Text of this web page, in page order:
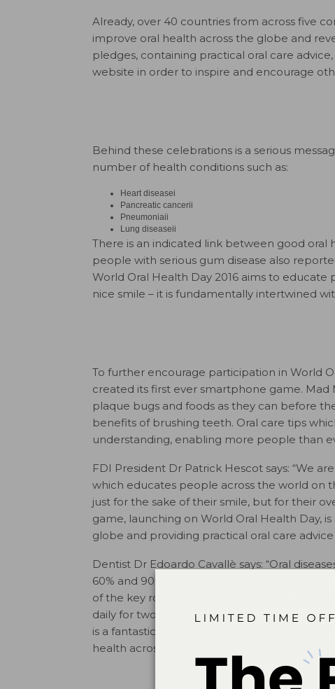
Already, over 40 countries from across five
improve oral health across the globe and
pledges, containing practical oral care
website in order to inspire and encourage
Behind these celebrations is a serious
number of health conditions such as:
Heart diseasei
Pancreatic cancerii
Pneumoniaii
Lung diseaseii
There is an indicated link between good oral
people with serious gum disease also
World Oral Health Day 2016 aims to
nice smile – it is fundamentally intertwined
To further encourage participation in World
created its first ever smartphone game. Mad
plaque bugs and foods as they can before
benefits of brushing teeth. Oral care tips
understanding, enabling more people than
FDI President Dr Patrick Hescot says: “We
which educates people across the world on
just for the sake of their smile, but for their
game, launching on World Oral Health Day,
globe and providing practical oral care
Dentist Dr Edoardo Cavallè says: “Oral
60% and 90% of children globally suffering
of the key role that oral health plays in our
daily for two minutes, needs to be integrated
is a fantastic opportunity for the dental
health across the globe. ”